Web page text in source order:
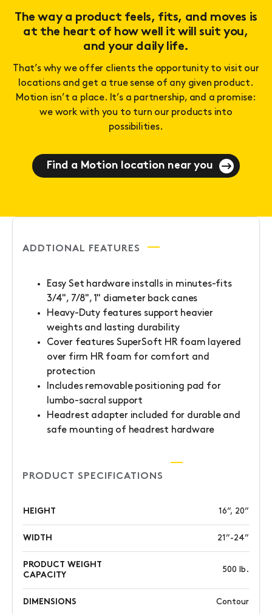
The way a product feels, fits, and moves is
at the heart of how well it will suit you,
and your daily life.
That’s why we offer clients the opportunity to visit our
locations and get a true sense of any given product.
Motion isn’t a place. It’s a partnership, and a promise:
we work with you to turn our products into
possibilities.
Find a Motion location near you
ADDTIONAL FEATURES
Easy Set hardware installs in minutes-fits
3/4", 7/8", 1" diameter back canes
Heavy-Duty features support heavier
weights and lasting durability
Cover features SuperSoft HR foam layered
over firm HR foam for comfort and
protection
Includes removable positioning pad for
lumbo-sacral support
Headrest adapter included for durable and
safe mounting of headrest hardware
PRODUCT SPECIFICATIONS
HEIGHT 16”, 20”
WIDTH 21”-24”
PRODUCT WEIGHT
CAPACITY
500 lb.
DIMENSIONS Contour